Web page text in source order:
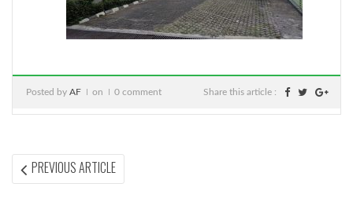
Posted by AF on 0 comment Share this article :
Post
PREVIOUS ARTICLEPREVIOUS
ARTICLE: